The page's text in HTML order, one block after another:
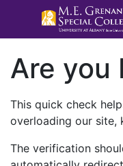
Are you
This quick check
overloading our site,
The verification